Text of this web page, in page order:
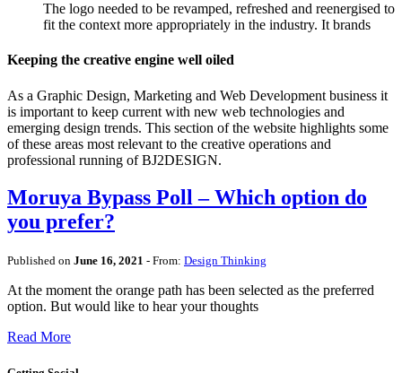
The logo needed to be revamped, refreshed and reenergised to
fit the context more appropriately in the industry. It brands
Keeping the creative engine well oiled
As a Graphic Design, Marketing and Web Development business it
is important to keep current with new web technologies and
emerging design trends. This section of the website highlights some
of these areas most relevant to the creative operations and
professional running of BJ2DESIGN.
Moruya Bypass Poll – Which option do
you prefer?
Published on June 16, 2021 - From: Design Thinking
At the moment the orange path has been selected as the preferred
option. But would like to hear your thoughts
Read More